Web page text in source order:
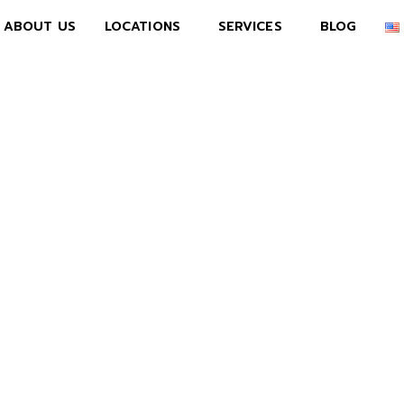
ABOUT US LOCATIONS SERVICES BLOG